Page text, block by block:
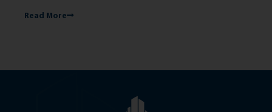
Read More